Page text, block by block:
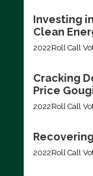
Investing
Clean
2022 Roll Call
Cracking
Price
2022 Roll Call
2022 Roll Call